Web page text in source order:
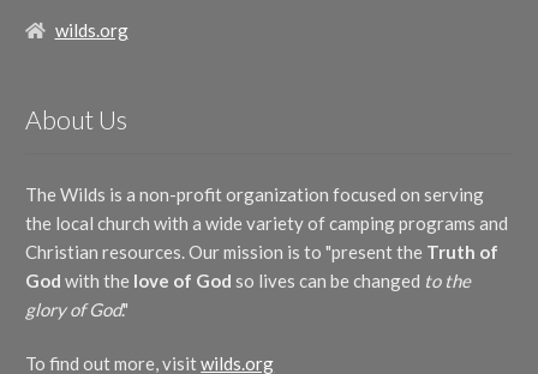
wilds.org
About Us
The Wilds is a non-profit organization focused on serving
the local church with a wide variety of camping programs and
Christian resources. Our mission is to "present the Truth of
God with the love of God so lives can be changed to the
glory of God."
To find out more, visitwilds.org